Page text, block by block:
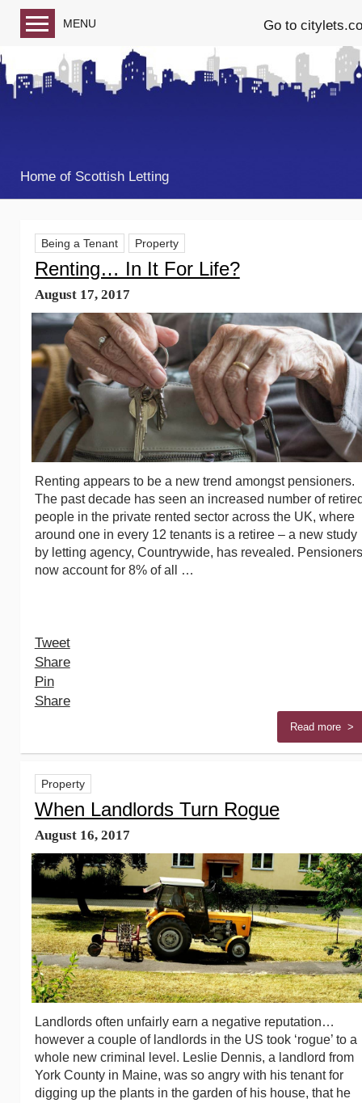
MENU Go to
Blog home
Home of Scottish Letting
Being a Tenant Property
Renting… In It For Life?
August 17, 2017
Renting appears to be a new trend amongst pensioners.
The past decade has seen an increased number of
people in the private rented sector across the UK, where
around one in every 12 tenants is a retiree – a new study
by letting agency, Countrywide, has revealed. Pensioners
now account for 8% of all …
Tweet
Share
Pin
Share
Read more >
Property
When Landlords Turn Rogue
August 16, 2017
Landlords often unfairly earn a negative reputation…
however a couple of landlords in the US took ‘rogue’ to a
whole new criminal level. Leslie Dennis, a landlord from
York County in Maine, was so angry with his tenant for
digging up the plants in the garden of his house, that he